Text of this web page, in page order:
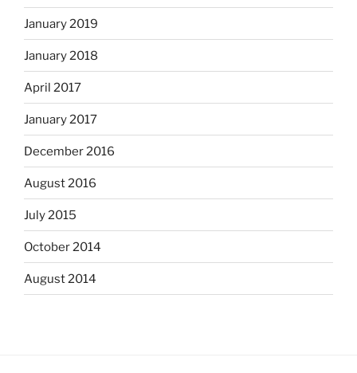
January 2019
January 2018
April 2017
January 2017
December 2016
August 2016
July 2015
October 2014
August 2014